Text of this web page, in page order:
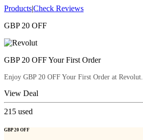
Products|Check Reviews
GBP 20 OFF
GBP 20 OFF Your First Order
Enjoy GBP 20 OFF Your First Order at Revolut.
View Deal
215 used
GBP 20 OFF